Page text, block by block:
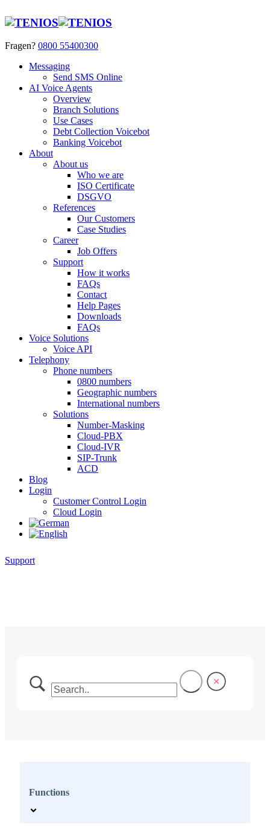
Fragen? 0800 55400300
Messaging
Send SMS Online
AI Voice Agents
Overview
Branch Solutions
Use Cases
Debt Collection Voicebot
Banking Voicebot
About
About us
Who we are
ISO Certificate
DSGVO
References
Our Customers
Case Studies
Career
Job Offers
Support
How it works
FAQs
Contact
Help Pages
Downloads
FAQs
Voice Solutions
Voice API
Telephony
Phone numbers
0800 numbers
Geographic numbers
International numbers
Solutions
Number-Masking
Cloud-PBX
Cloud-IVR
SIP-Trunk
ACD
Blog
Login
Customer Control Login
Cloud Login
Support
Functions